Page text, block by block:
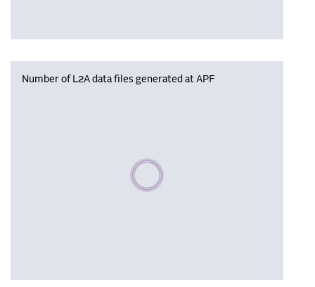
Number of L2A data files generated at APF
Please wait, populating data